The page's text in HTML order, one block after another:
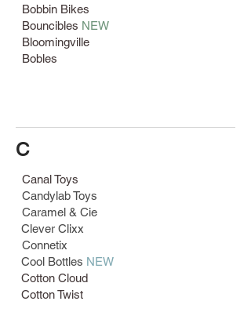
Bobbin Bikes
Bouncibles NEW
Bloomingville
Bobles
C
Canal Toys
Candylab Toys
Caramel & Cie
Clever Clixx
Connetix
Cool Bottles NEW
Cotton Cloud
Cotton Twist